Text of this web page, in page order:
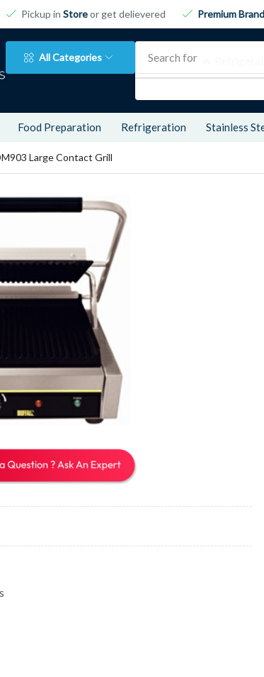
Pickup in Storeor get delievered Premium
All Categories Search for
Food Preparation Refrigeration Stainless
Large Contact Grill